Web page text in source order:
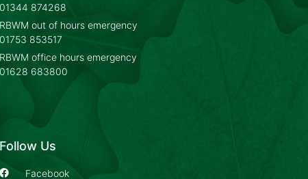
01344 874268
RBWM out of hours emergency
01753 853517
RBWM office hours emergency
01628 683800
Follow Us
Facebook